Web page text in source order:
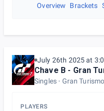
Overview Brackets
July 26th 2025 at
Chave B - Gran
Singles Gran
PLAYERS